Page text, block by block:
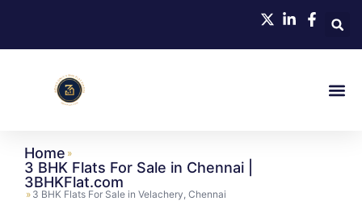
Home »
3 BHK Flats For Sale in Chennai |
3BHKFlat.com
» 3 BHK Flats For Sale in Velachery, Chennai